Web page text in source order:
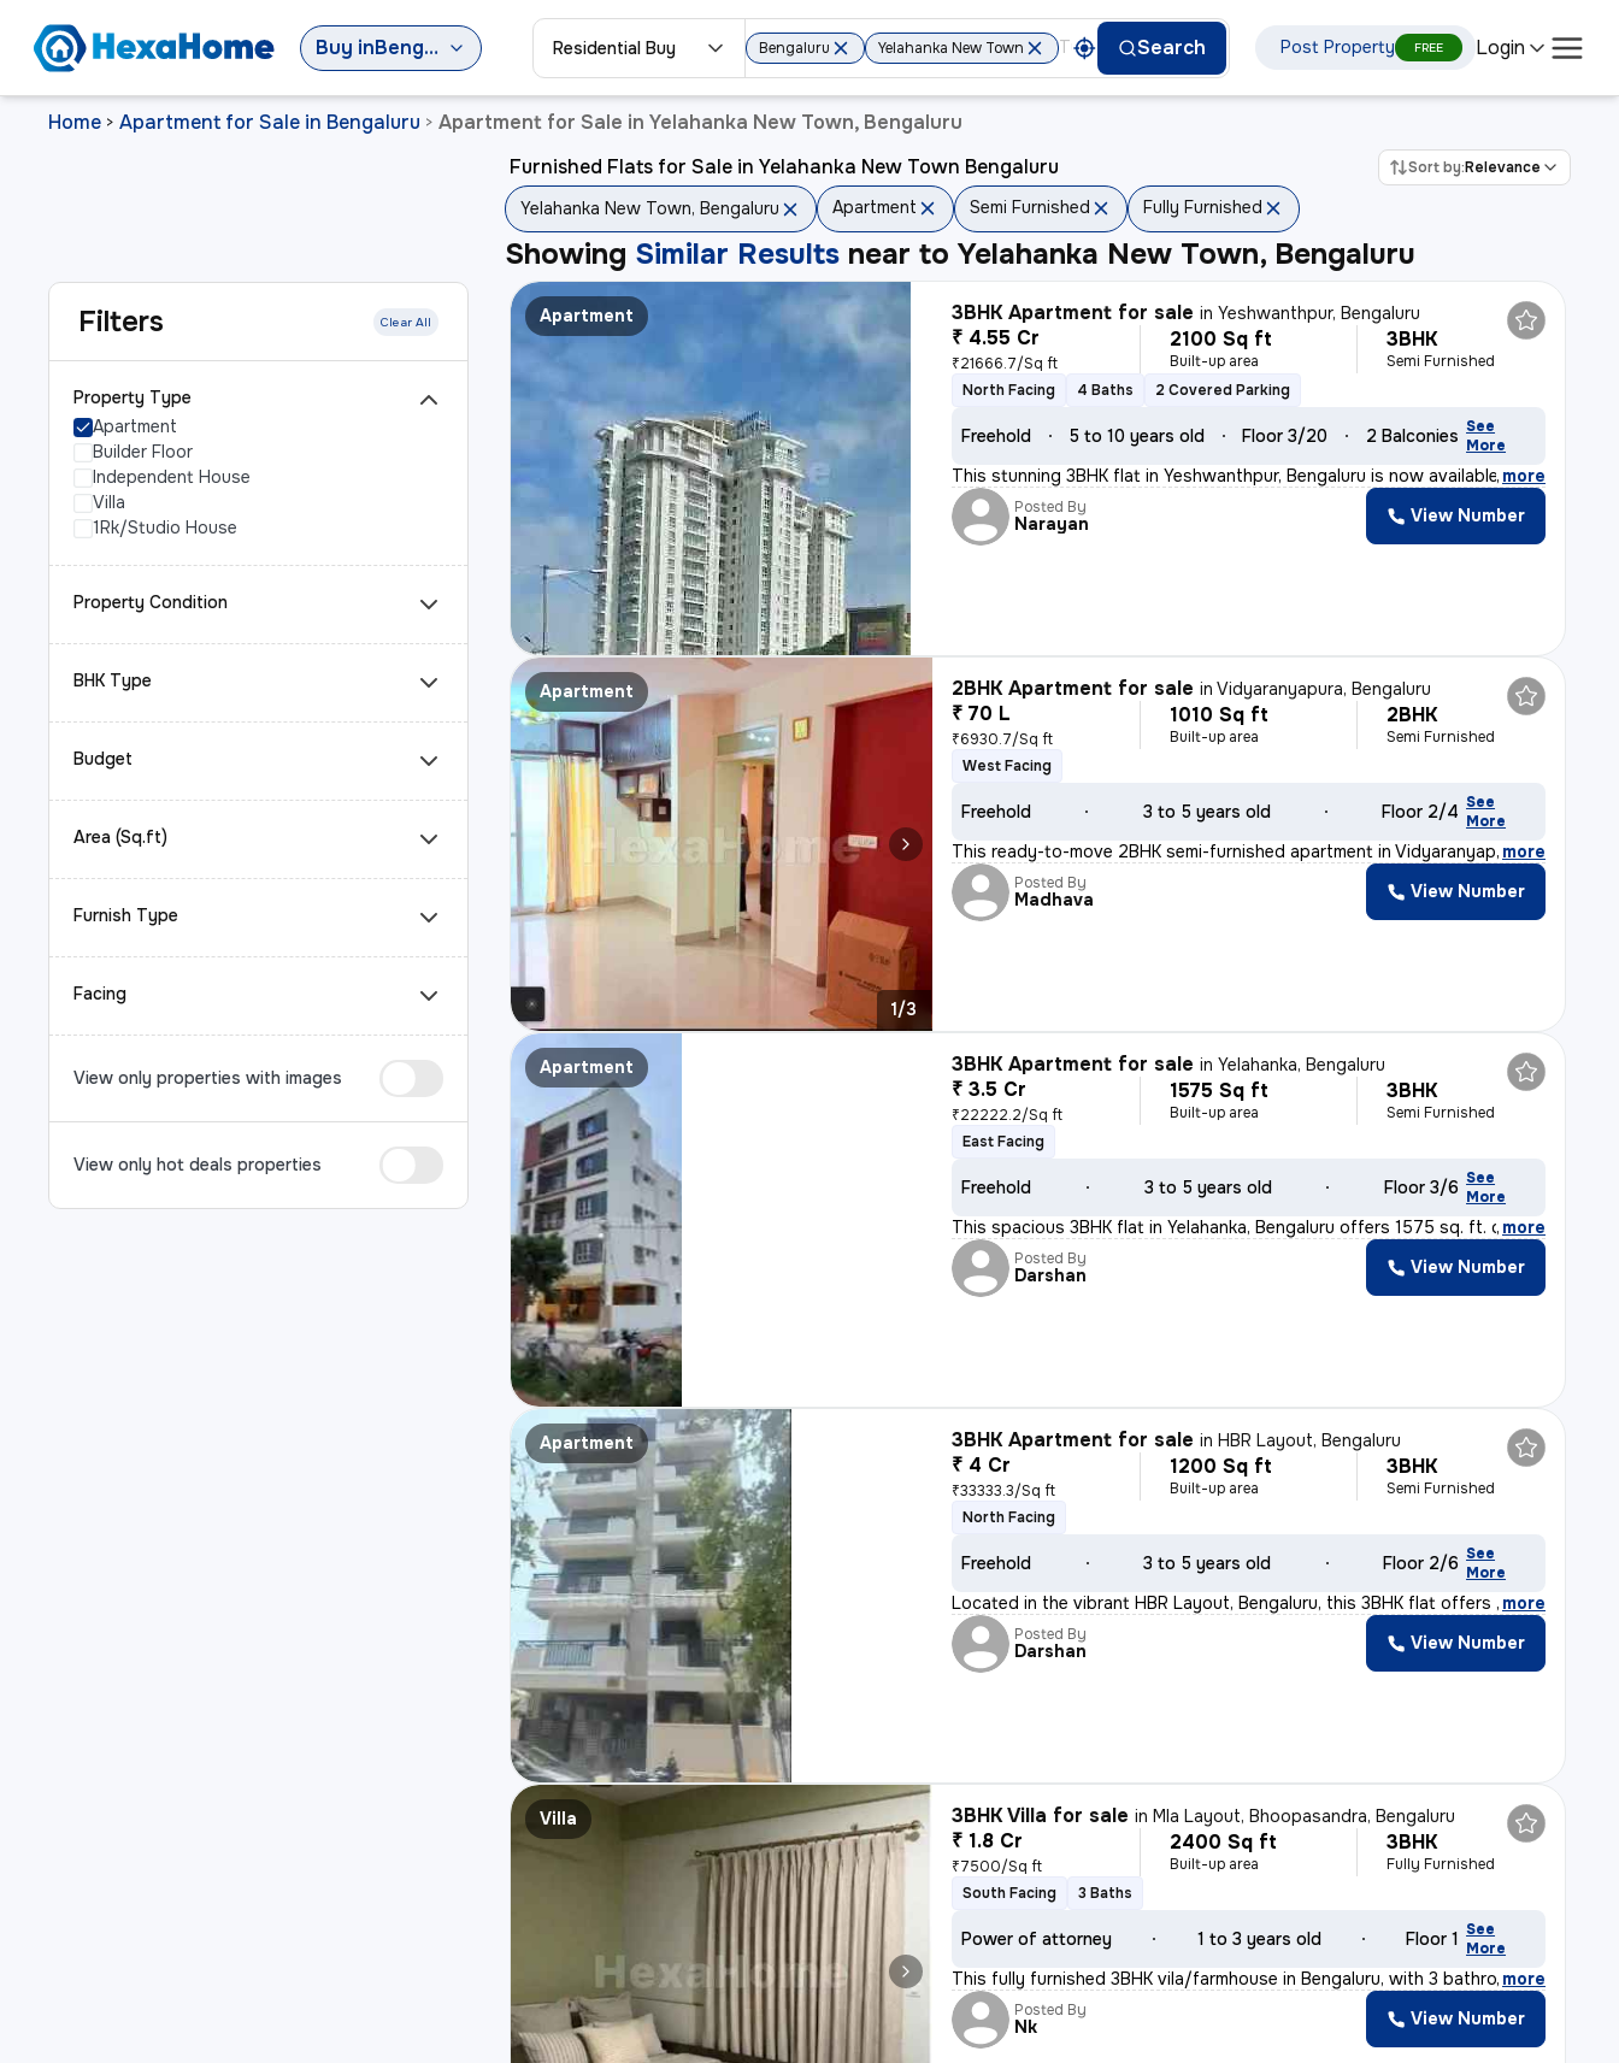
Buy in Bengaluru Residential Buy Bengaluru Yelahanka New Town Search Post Property FREE Login
Home > Apartment for Sale in Bengaluru > Apartment for Sale in Yelahanka New Town, Bengaluru
Filters Clear All
Property Type
Apartment
Builder Floor
Independent House
Villa
1Rk/Studio House
Property Condition
BHK Type
Budget
Area (Sq.ft)
Furnish Type
Facing
View only properties with images
View only hot deals properties
Furnished Flats for Sale in Yelahanka New Town Bengaluru Sort by:Relevance
Yelahanka New Town, Bengaluru Apartment Semi Furnished Fully Furnished
Showing Similar Results near toYelahanka New Town, Bengaluru
Apartment 3BHK Apartment for sale inYeshwanthpur, Bengaluru
₹ 4.55 Cr
₹21666.7/Sq ft
2100 Sq ft
Built-up area
3BHK
Semi Furnished
North Facing
4 Baths 2 Covered Parking
Freehold 5 to 10 years old Floor 3/20 2 Balconies See
More
This stunning 3BHK flat in Yeshwanthpur, Bengaluru is now available fo
, more
Posted By
Narayan View Number
Apartment
1/3
2BHK Apartment for sale inVidyaranyapura, Bengaluru
₹ 70 L
₹6930.7/Sq ft
1010 Sq ft
Built-up area
2BHK
Semi Furnished
West Facing
Freehold 3 to 5 years old Floor 2/4 See
More
This ready-to-move 2BHK semi-furnished apartment in Vidyaranyapura, Be
, more
Posted By
Madhava View Number
Apartment 3BHK Apartment for sale inYelahanka, Bengaluru
₹ 3.5 Cr
₹22222.2/Sq ft
1575 Sq ft
Built-up area
3BHK
Semi Furnished
East Facing
Freehold 3 to 5 years old Floor 3/6 See
More
This spacious 3BHK flat in Yelahanka, Bengaluru offers 1575 sq. ft. of
, more
Posted By
Darshan View Number
Apartment 3BHK Apartment for sale inHBR Layout, Bengaluru
₹ 4 Cr
₹33333.3/Sq ft
1200 Sq ft
Built-up area
3BHK
Semi Furnished
North Facing
Freehold 3 to 5 years old Floor 2/6 See
More
Located in the vibrant HBR Layout, Bengaluru, this 3BHK flat offers a
, more
Posted By
Darshan View Number
Villa 3BHK Villa for sale inMla Layout, Bhoopasandra, Bengaluru
₹ 1.8 Cr
₹7500/Sq ft
2400 Sq ft
Built-up area
3BHK
Fully Furnished
South Facing
3 Baths
Power of attorney 1 to 3 years old Floor 1 See
More
This fully furnished 3BHK vila/farmhouse in Bengaluru, with 3 bathroom
, more
Posted By
Nk View Number